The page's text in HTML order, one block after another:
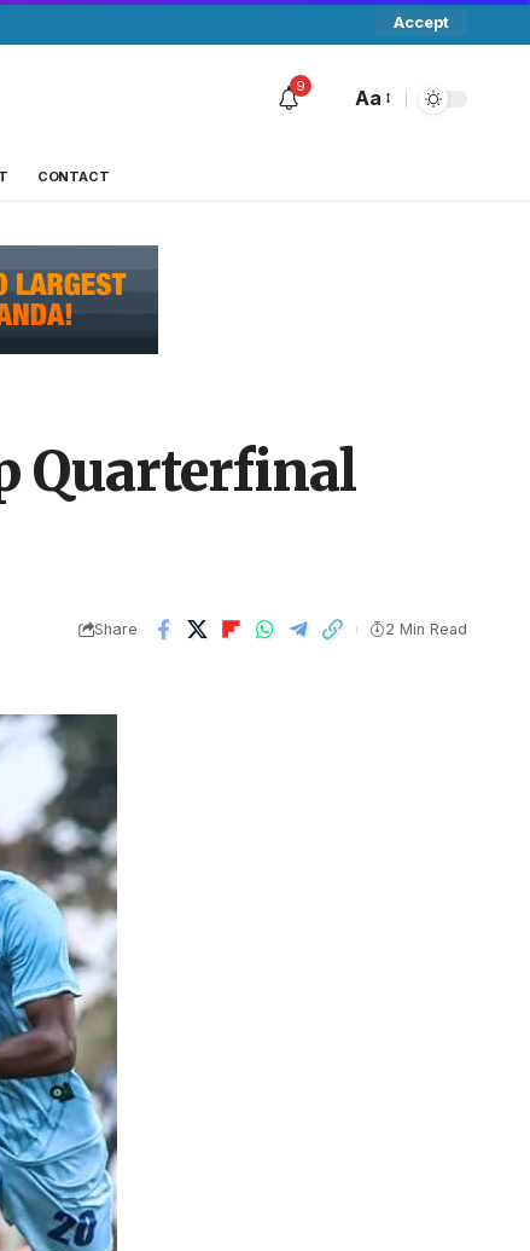
Accept
9
Aa
CONTACT
Quarterfinal
Share 2 Min Read